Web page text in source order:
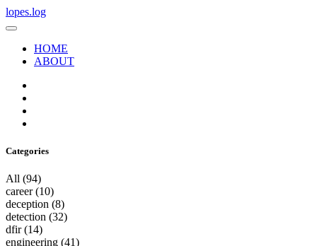
lopes.log
HOME
ABOUT
Categories
All (94)
career(10)
deception (8)
detection (32)
dfir(14)
engineering (41)